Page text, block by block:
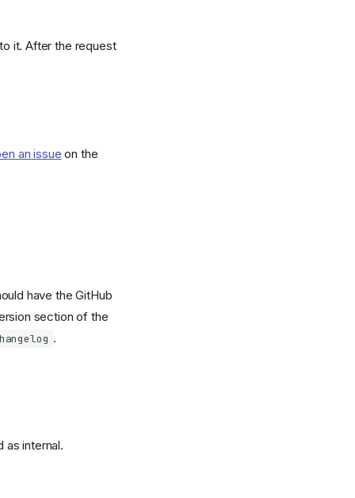
it. After the request
an issue on the
have the GitHub
section of the
.
as internal.